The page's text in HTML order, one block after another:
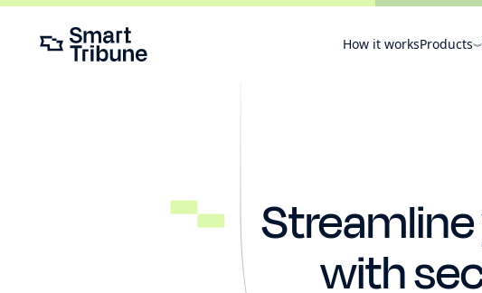
How it worksProducts
with